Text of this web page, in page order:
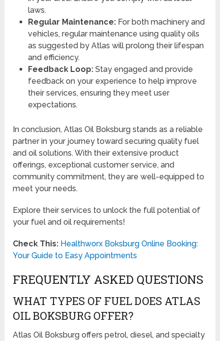
laws.
Regular Maintenance:For both machinery and
vehicles, regular maintenance using quality oils
as suggested by Atlas will prolong their lifespan
and efficiency.
Feedback Loop:Stay engaged and provide
feedback on your experience to help improve
their services, ensuring they meet user
expectations.
In conclusion, Atlas Oil Boksburg stands as a reliable
partner in your journey toward securing quality fuel
and oil solutions. With their extensive product
offerings, exceptional customer service, and
community commitment, they are well-equipped to
meet your needs.
Explore their services to unlock the full potential of
your fuel and oil requirements!
Check This: Healthworx Boksburg Online Booking:
Your Guide to Easy Appointments
FREQUENTLY ASKED QUESTIONS
WHAT TYPES OF FUEL DOES ATLAS
OIL BOKSBURG OFFER?
Atlas Oil Boksburg offers petrol, diesel, and specialty